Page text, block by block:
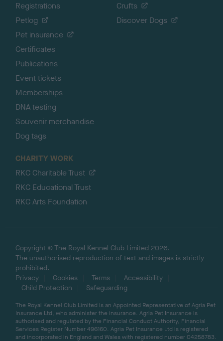
Registrations
Petlog
Pet insurance
Certificates
Publications
Event tickets
Memberships
DNA testing
Souvenir merchandise
Dog tags
Crufts
Discover Dogs
CHARITY WORK
RKC Charitable Trust
RKC Educational Trust
RKC Arts Foundation
Copyright © The Royal Kennel Club Limited 2026.
The unauthorised reproduction of text and images is strictly
prohibited.
Privacy
Cookies Terms
Accessibility
Child Protection
Safeguarding
The Royal Kennel Club Limited is an Appointed Representative of Agria Pet
Insurance Ltd, who administer the insurance. Agria Pet Insurance is
authorised and regulated by the Financial Conduct Authority, Financial
Services Register Number 496160. Agria Pet Insurance Ltd is registered
and incorporated in England and Wales with registered number 04258783.